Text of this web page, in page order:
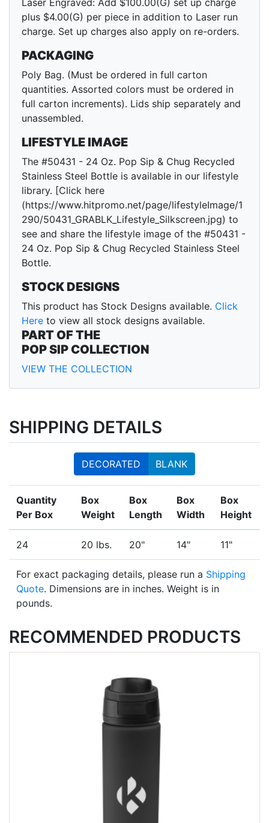
Laser Engraved: Add $100.00(G) set up charge
plus $4.00(G) per piece in addition to Laser run
charge. Set up charges also apply on re-orders.
PACKAGING
Poly Bag. (Must be ordered in full carton
quantities. Assorted colors must be ordered in
full carton increments). Lids ship separately and
unassembled.
LIFESTYLE IMAGE
The #50431 - 24 Oz. Pop Sip & Chug Recycled
Stainless Steel Bottle is available in our lifestyle
library. [Click here
(https://www.hitpromo.net/page/lifestyleImage/1
290/50431_GRABLK_Lifestyle_Silkscreen.jpg) to
see and share the lifestyle image of the #50431 -
24 Oz. Pop Sip & Chug Recycled Stainless Steel
Bottle.
STOCK DESIGNS
This product has Stock Designs available. Click
Here to view all stock designs available.
PART OF THE
POP SIP COLLECTION
VIEW THE COLLECTION
SHIPPING DETAILS
DECORATED BLANK
Quantity
Per Box
Box
Weight
Box
Length
Box
Width
Box
Height
24 20 lbs. 20" 14" 11"
For exact packaging details, please run a Shipping
Quote. Dimensions are in inches. Weight is in
pounds.
RECOMMENDED PRODUCTS